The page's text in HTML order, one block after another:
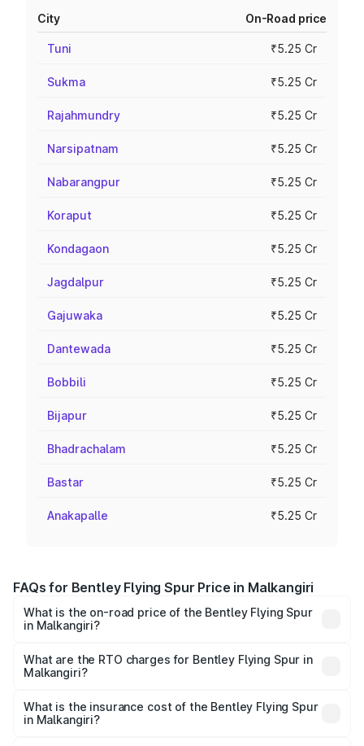
City On-Road price
Tuni ₹5.25 Cr
Sukma ₹5.25 Cr
Rajahmundry ₹5.25 Cr
Narsipatnam ₹5.25 Cr
Nabarangpur ₹5.25 Cr
Koraput ₹5.25 Cr
Kondagaon ₹5.25 Cr
Jagdalpur ₹5.25 Cr
Gajuwaka ₹5.25 Cr
Dantewada ₹5.25 Cr
Bobbili ₹5.25 Cr
Bijapur ₹5.25 Cr
Bhadrachalam ₹5.25 Cr
Bastar ₹5.25 Cr
Anakapalle ₹5.25 Cr
FAQs for Bentley Flying Spur Price in Malkangiri
What is the on-road price of the Bentley Flying Spur
in Malkangiri?
₹5.25 Cr and ₹7.60 Cr. On-road prices vary across cities
based on registration fees, insurance, and other optional
What are the RTO charges for Bentley Flying Spur in
Malkangiri?
Spur in Malkangiri will be ₹52.50 lakhs.
What is the insurance cost of the Bentley Flying Spur
in Malkangiri?